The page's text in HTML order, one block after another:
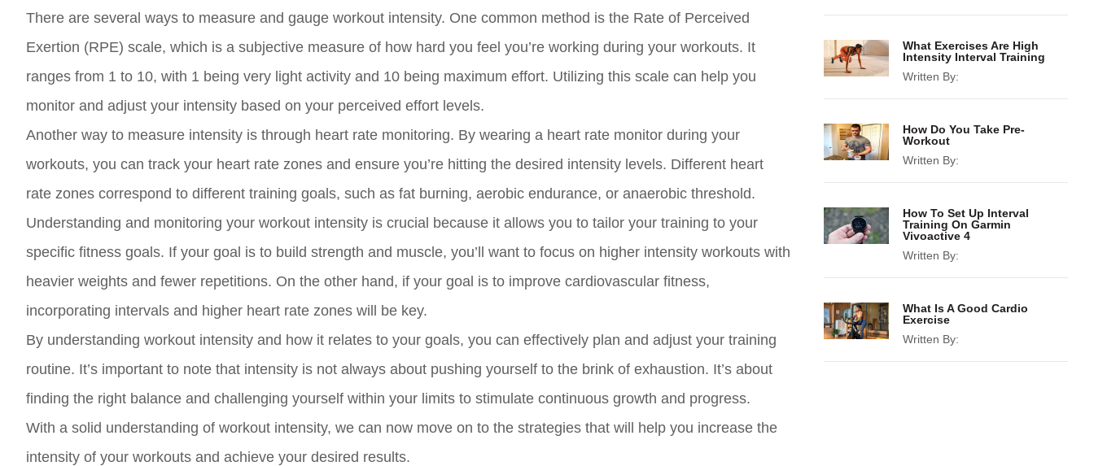
There are several ways to measure and gauge workout intensity. One common method is the Rate of Perceived
Exertion (RPE) scale, which is a subjective measure of how hard you feel you’re working during your workouts. It
ranges from 1 to 10, with 1 being very light activity and 10 being maximum effort. Utilizing this scale can help you
monitor and adjust your intensity based on your perceived effort levels.
Another way to measure intensity is through heart rate monitoring. By wearing a heart rate monitor during your
workouts, you can track your heart rate zones and ensure you’re hitting the desired intensity levels. Different heart
rate zones correspond to different training goals, such as fat burning, aerobic endurance, or anaerobic threshold.
Understanding and monitoring your workout intensity is crucial because it allows you to tailor your training to your
specific fitness goals. If your goal is to build strength and muscle, you’ll want to focus on higher intensity workouts with
heavier weights and fewer repetitions. On the other hand, if your goal is to improve cardiovascular fitness,
incorporating intervals and higher heart rate zones will be key.
By understanding workout intensity and how it relates to your goals, you can effectively plan and adjust your training
routine. It’s important to note that intensity is not always about pushing yourself to the brink of exhaustion. It’s about
finding the right balance and challenging yourself within your limits to stimulate continuous growth and progress.
With a solid understanding of workout intensity, we can now move on to the strategies that will help you increase the
intensity of your workouts and achieve your desired results.
What Exercises Are High
Intensity Interval Training
Written By:
How Do You Take Pre-
Workout
Written By:
How To Set Up Interval
Training On Garmin
Vivoactive 4
Written By:
What Is A Good Cardio
Exercise
Written By: